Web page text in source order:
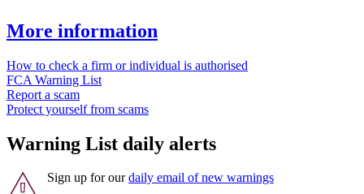
More information
How to check a firm or individual is authorised
FCA Warning List
Report a scam
Protect yourself from scams
Warning List daily alerts
Sign up for ourdaily email of new warnings